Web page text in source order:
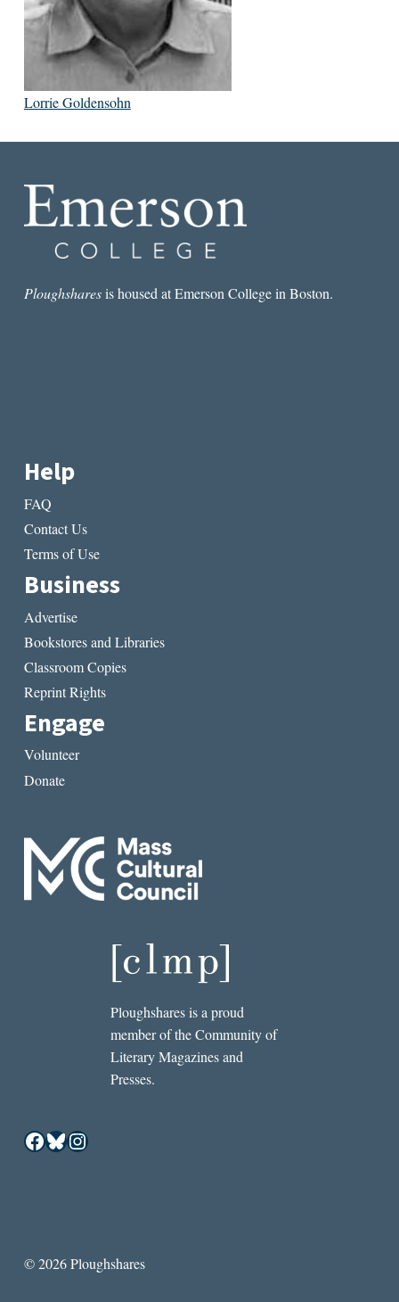
Lorrie Goldensohn
Ploughsharesis housed at Emerson College in Boston.
Help
FAQ
Contact Us
Terms of Use
Business
Advertise
Bookstores and Libraries
Classroom Copies
Reprint Rights
Engage
Volunteer
Donate
Ploughshares is a proud
member of the Community of
Literary Magazines and
Presses.
Facebook
Bluesky
Instagram
© 2026 Ploughshares